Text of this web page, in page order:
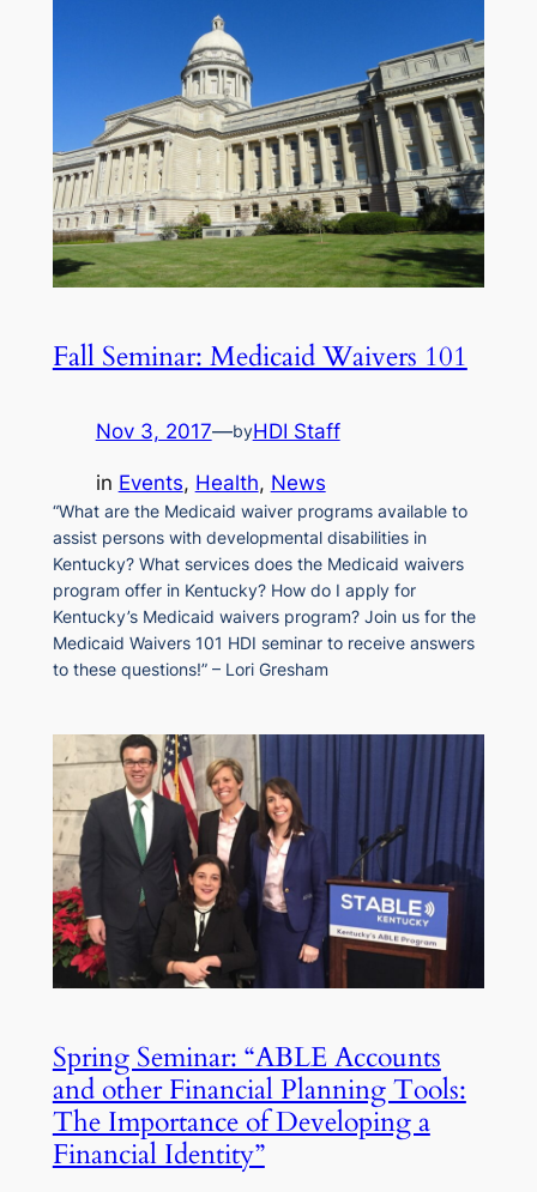
Fall Seminar: Medicaid Waivers 101
Nov 3, 2017—byHDI Staff
in Events, Health, News
“What are the Medicaid waiver programs available to
assist persons with developmental disabilities in
Kentucky? What services does the Medicaid waivers
program offer in Kentucky? How do I apply for
Kentucky’s Medicaid waivers program? Join us for the
Medicaid Waivers 101 HDI seminar to receive answers
to these questions!” – Lori Gresham
Spring Seminar: “ABLE Accounts
and other Financial Planning Tools:
The Importance of Developing a
Financial Identity”